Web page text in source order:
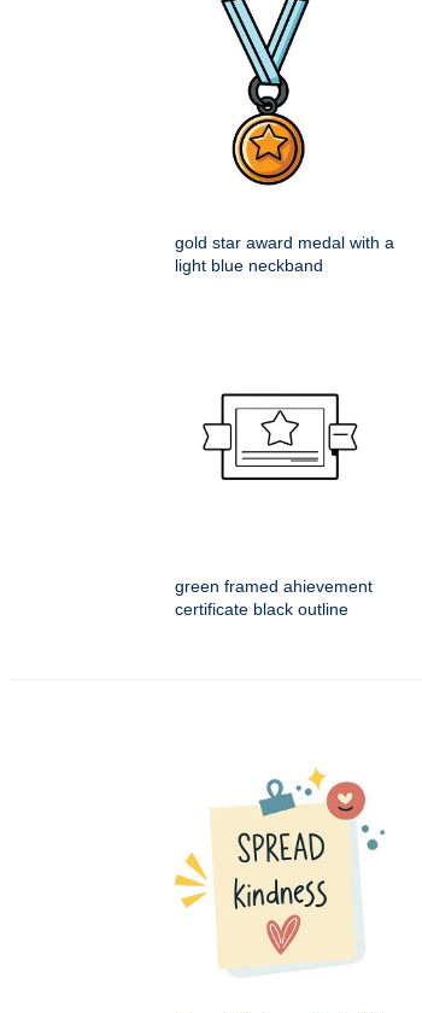
gold star award medal with a
light blue neckband
green framed ahievement
certificate black outline